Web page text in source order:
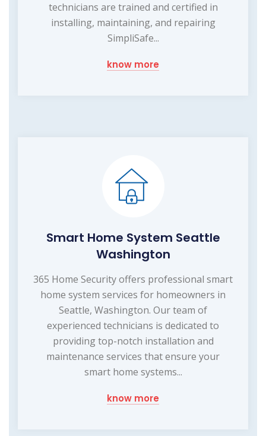
technicians are trained and certified in
installing, maintaining, and repairing
SimpliSafe...
know more
Smart Home System Seattle
Washington
365 Home Security offers professional smart
home system services for homeowners in
Seattle, Washington. Our team of
experienced technicians is dedicated to
providing top-notch installation and
maintenance services that ensure your
smart home systems...
know more